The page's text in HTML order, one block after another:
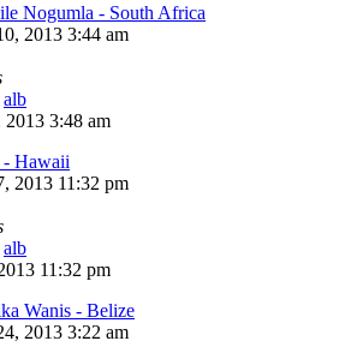
Nogumla - South Africa
2013 3:44 am
alb
2013 3:48 am
- Hawaii
2013 11:32 pm
alb
11:32 pm
Wanis - Belize
2013 3:22 am